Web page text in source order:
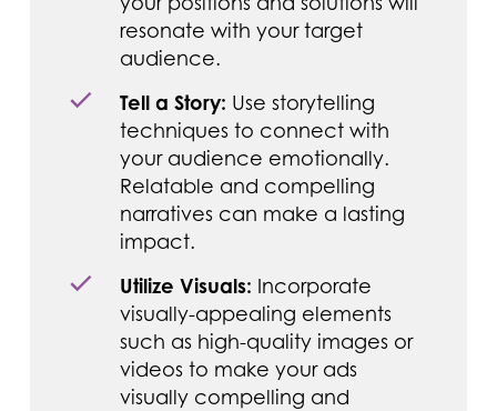
resonate with your target
audience.
Tell a Story: Use storytelling
techniques to connect with
your audience emotionally.
Relatable and compelling
narratives can make a lasting
impact.
Utilize Visuals: Incorporate
visually-appealing elements
such as high-quality images or
videos to make your ads
visually compelling and